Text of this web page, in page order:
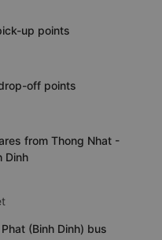
up points
off points
from Thong Nhat -
Dinh
(Binh Dinh) bus